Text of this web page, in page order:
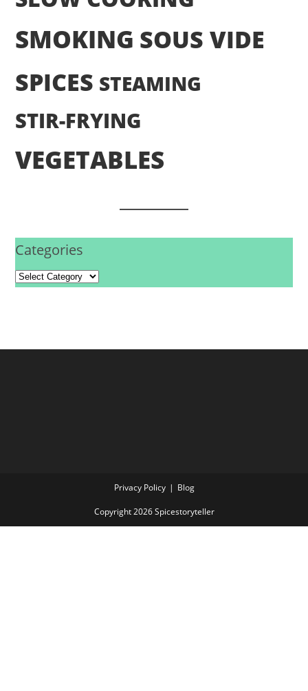
SMOKING SOUS VIDE
SPICES STEAMING
STIR-FRYING
VEGETABLES
Categories
Privacy Policy Blog
Copyright 2026 Spicestoryteller